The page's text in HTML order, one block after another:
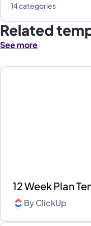
14 categories
Related
See more
12 Week Plan
ByClickUp